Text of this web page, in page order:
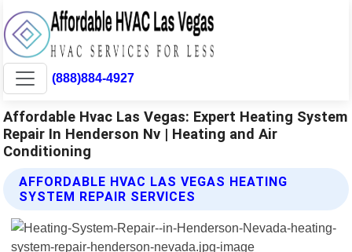
(888)884-4927
Affordable Hvac Las Vegas: Expert Heating System
Repair In Henderson Nv | Heating and Air
Conditioning
AFFORDABLE HVAC LAS VEGAS HEATING
SYSTEM REPAIR SERVICES